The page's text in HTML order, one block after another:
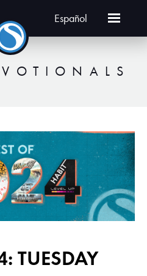
Español
TUESDAY